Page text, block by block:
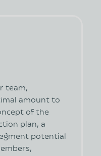
team,
amount to
of the
plan, a
potential